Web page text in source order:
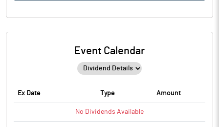
Event Calendar
Ex Date Type Amount
No Dividends Available